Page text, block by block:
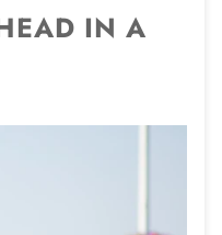
IN A